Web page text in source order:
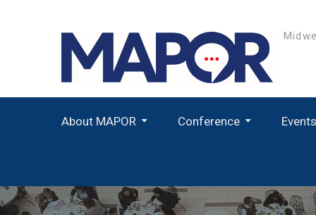
About MAPOR Conference Events